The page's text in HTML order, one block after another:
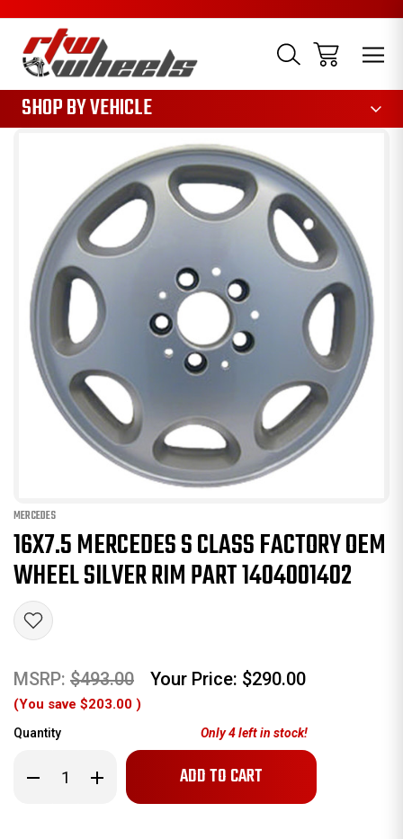
SHOP BY VEHICLE
MERCEDES
16X7.5 MERCEDES S CLASS FACTORY OEM
WHEEL SILVER RIM PART 1404001402
MSRP: $493.00 Your Price: $290.00
(You save $203.00 )
Quantity
Decrease
Quantity Increase
Quantity
Only4left in stock!